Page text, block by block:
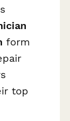
form
top